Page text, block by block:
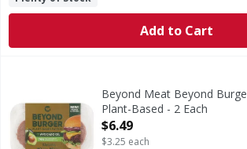
Add to Cart
Beyond Meat Beyond Burger, Patties,
Beyond Burger, Patties, Plant-Based
Beyond Meat Beyond
Plant-Based - 2 Each
Open Product Description
$6.49
$3.25 each